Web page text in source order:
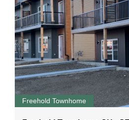
Freehold Townhome